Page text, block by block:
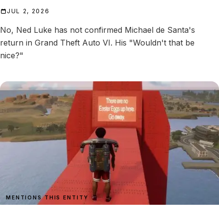
JUL 2, 2026
No, Ned Luke has not confirmed Michael de Santa's
return in Grand Theft Auto VI. His "Wouldn't that be
nice?"
MENTIONS THIS ENTITY